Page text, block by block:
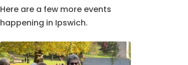
Here are a few more events
happening in Ipswich.